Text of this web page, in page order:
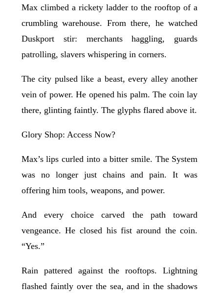
Max climbed a rickety ladder to the rooftop of a
crumbling warehouse. From there, he watched
Duskport stir: merchants haggling, guards
patrolling, slavers whispering in corners.
The city pulsed like a beast, every alley another
vein of power. He opened his palm. The coin lay
there, glinting faintly. The glyphs flared above it.
Glory Shop: Access Now?
Max’s lips curled into a bitter smile. The System
was no longer just chains and pain. It was
offering him tools, weapons, and power.
And every choice carved the path toward
vengeance. He closed his fist around the coin.
“Yes.”
Rain pattered against the rooftops. Lightning
flashed faintly over the sea, and in the shadows